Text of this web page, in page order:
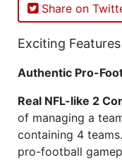
Share on
Exciting
Authentic Pro-
Real NFL-like 2
of managing a
containing 4
pro-football